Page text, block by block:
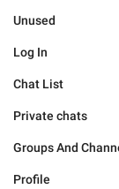
Unused
Log In
Chat List
Private chats
Groups And
Profile